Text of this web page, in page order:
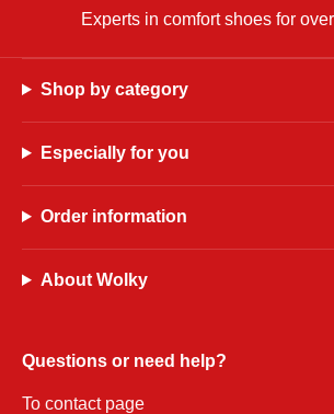
Experts in comfort shoes for
Shop by category
Especially for you
Order information
About Wolky
Questions or need help?
To contact page